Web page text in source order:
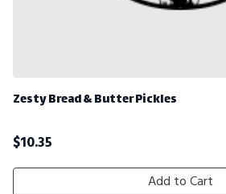
Zesty Bread & Butter Pickles
$10.35
Add to Cart